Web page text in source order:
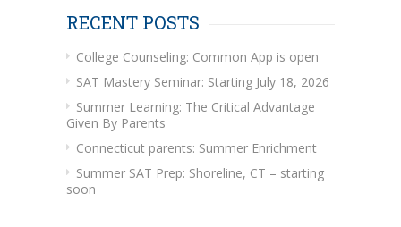
RECENT POSTS
College Counseling: Common App is open
SAT Mastery Seminar: Starting July 18, 2026
Summer Learning: The Critical Advantage
Given By Parents
Connecticut parents: Summer Enrichment
Summer SAT Prep: Shoreline, CT – starting
soon